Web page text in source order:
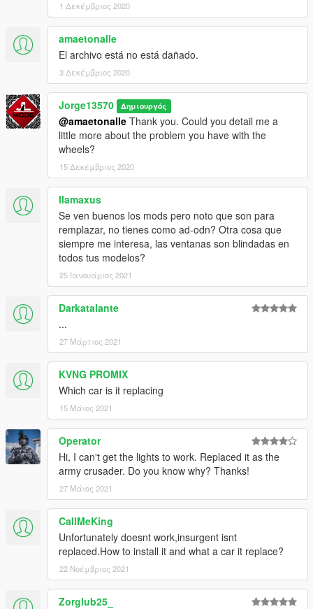
1 Δεκέμβριος 2020
amaetonalle
El archivo está no está dañado.
3 Δεκέμβριος 2020
Jorge13570 Δημιουργός
@amaetonalle Thank you. Could you detail me a
little more about the problem you have with the
wheels?
15 Δεκέμβριος 2020
llamaxus
Se ven buenos los mods pero noto que son para
remplazar, no tienes como ad-odn? Otra cosa que
siempre me interesa, las ventanas son blindadas en
todos tus modelos?
25 Ιανουάριος 2021
Darkatalante
...
27 Μάρτιος 2021
KVNG PROMIX
Which car is it replacing
15 Μάιος 2021
Operator
Hi, I can't get the lights to work. Replaced it as the
army crusader. Do you know why? Thanks!
27 Μάιος 2021
CallMeKing
Unfortunately doesnt work,insurgent isnt
replaced.How to install it and what a car it replace?
22 Νοέμβριος 2021
Zorglub25_